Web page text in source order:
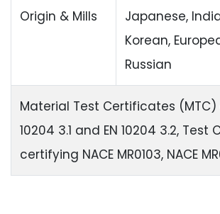
Origin & Mills
Japanese,
Korean,
Russian
Material Test Certificates (MTC)
10204 3.1 and EN 10204 3.2,
certifying NACE MR0103, NACE